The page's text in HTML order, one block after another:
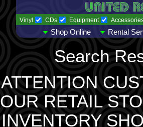
Vinyl CDs Equipment
Shop Online Rental
Search
ATTENTION
OUR RETAIL
INVENTORY